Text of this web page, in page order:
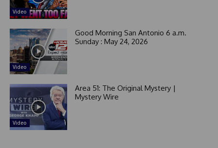
Video
Video
Good Morning San Antonio 6 a.m.
Sunday : May 24, 2026
Video
Area 51: The Original Mystery |
Mystery Wire